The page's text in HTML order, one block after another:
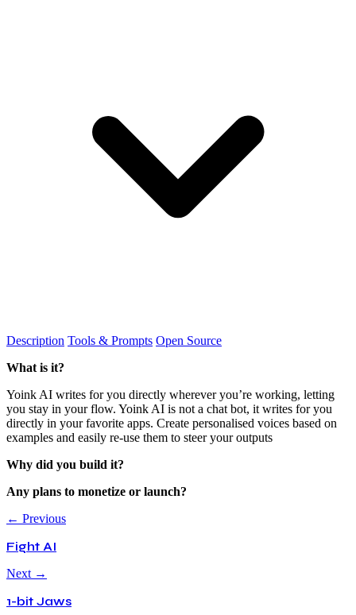
Description Tools & Prompts Open Source
What is it?
Yoink AI writes for you directly wherever you’re working, letting
you stay in your flow. Yoink AI is not a chat bot, it writes for you
directly in your favorite apps. Create personalised voices based on
examples and easily re-use them to steer your outputs
Why did you build it?
Any plans to monetize or launch?
← Previous
Fight AI
Next →
1-bit Jaws